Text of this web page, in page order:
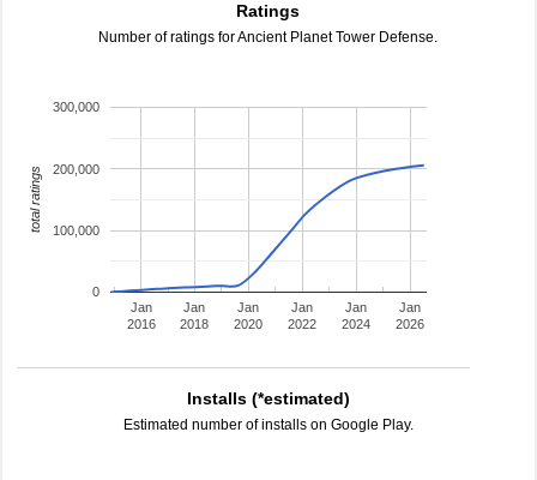
Ratings
Number of ratings for Ancient Planet Tower Defense.
Jan
2016
Jan
2018
Jan
2020
Jan
2022
Jan
2024
Jan
2026
0
100,000
200,000
300,000
total ratings
Installs (*estimated)
Estimated number of installs on Google Play.